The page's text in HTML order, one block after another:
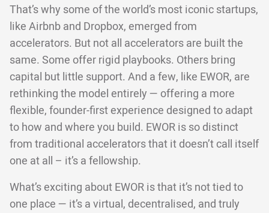
That’s why some of the world’s most iconic startups,
like Airbnb and Dropbox, emerged from
accelerators. But not all accelerators are built the
same. Some offer rigid playbooks. Others bring
capital but little support. And a few, like EWOR, are
rethinking the model entirely — offering a more
flexible, founder-first experience designed to adapt
to how and where you build. EWOR is so distinct
from traditional accelerators that it doesn’t call itself
one at all – it’s a fellowship.
What’s exciting about EWOR is that it’s not tied to
one place — it’s a virtual, decentralised, and truly